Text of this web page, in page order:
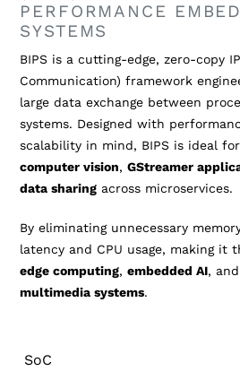
PERFORMANCE
SYSTEMS
BIPS is a cutting-edge, zero-copy
Communication) framework
large data exchange between
systems. Designed with
scalability in mind, BIPS is ideal for
computer vision, GStreamer
data sharing across microservices.
By eliminating unnecessary
latency and CPU usage, making it
edge computing, embedded AI, and
multimedia systems.
SoC